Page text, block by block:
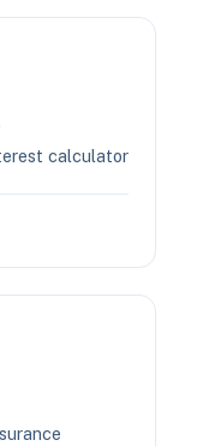
calculator